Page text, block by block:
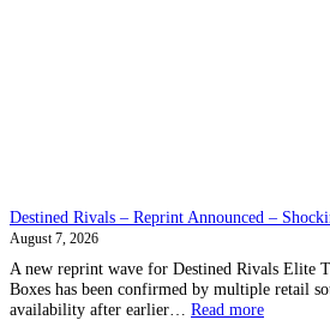
Destined Rivals – Reprint Announced –
August 7, 2026
A new reprint wave for Destined Rivals Elite
Boxes has been confirmed by multiple retail
availability after earlier… Read more: